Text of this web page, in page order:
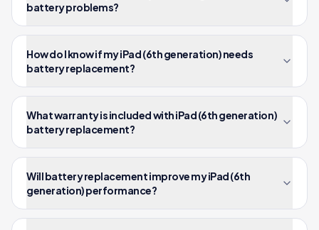
battery problems?
How do I know if my iPad (6th generation) needs
battery replacement?
What warranty is included with iPad (6th generation)
battery replacement?
Will battery replacement improve my iPad (6th
generation) performance?